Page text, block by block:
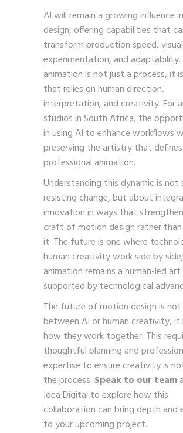
AI will remain a growing influence
design, offering capabilities that
transform production speed, visual
experimentation, and adaptability.
animation is not just a process, it
that relies on human direction,
interpretation, and creativity. For
studios in South Africa, the
in using AI to enhance workflows
preserving the artistry that defines
professional animation.
Understanding this dynamic is not
resisting change, but about
innovation in ways that
craft of motion design rather than
it. The future is one where
human creativity work side by
animation remains a human-led art
supported by technological
The future of motion design is not
between AI or human creativity, it
how they work together. This
thoughtful planning and
expertise to ensure creativity is
the process. Speak to our team
Idea Digital to explore how this
collaboration can bring depth and
to your upcoming project.